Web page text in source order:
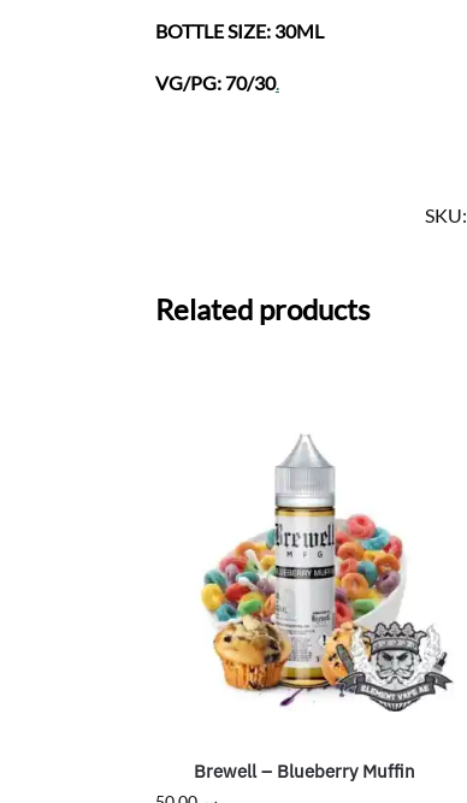
BOTTLE SIZE: 30ML
VG/PG: 70/30.
SKU:
Related products
Brewell – Blueberry Muffin